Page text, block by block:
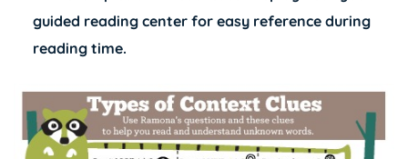
guided reading center for easy reference during
reading time.